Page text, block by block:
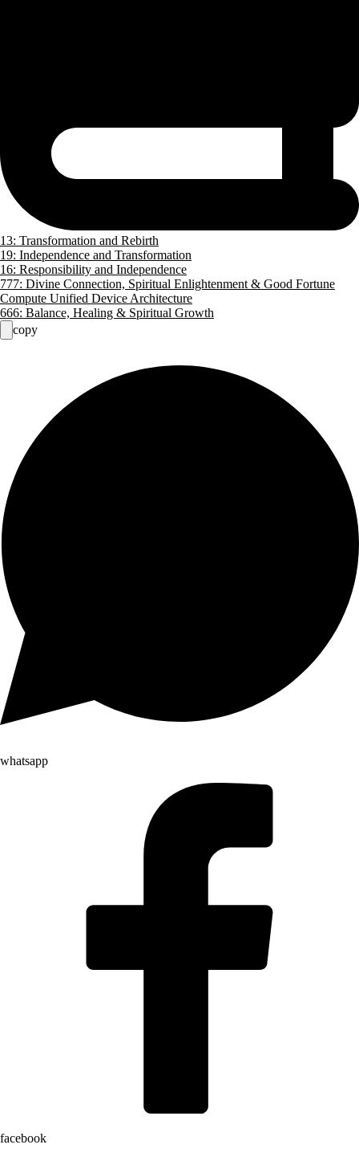
13: Transformation and Rebirth
19: Independence and Transformation
16: Responsibility and Independence
777: Divine Connection, Spiritual Enlightenment & Good Fortune
Compute Unified Device Architecture
666: Balance, Healing & Spiritual Growth
copy
whatsapp
facebook